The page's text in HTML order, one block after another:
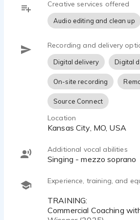
communication. I take direction
your vision for the voiceover, and
your copy requests.
Listeners will hear themselves in
connect with your message in
Each story is told not only to be
We all need a little more of that
connection, don’t we? Elevate
with the sound of humankindness
share the heart of your story.
www.jennifersvoice.com
jennifer@jennifersvoice.com
Commercial |Corporate Narration
Explainer Videos | Documentary |
Creative services offered
Audio editing and clean up
Recording and delivery
Digital delivery Digital
On-site recording
Source Connect
Location
Kansas City, MO, USA
Additional vocal abilities
singing - mezzo soprano
Experience, training, and
TRAINING:
Commercial Coaching